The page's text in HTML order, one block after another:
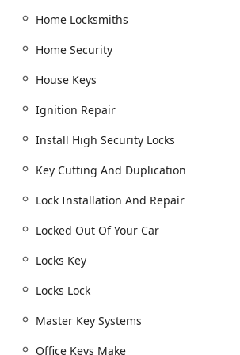
Lock Installation And Repair:
lock & bolt hardware, dead
and window locks.
Lock Rekeying and Replacing
property managers.
Home Security upgrades,
Access Control Systems and
and installation of security door
repairs of safe lock
Services for Office Keys Make
Home Locksmiths
Home Security
House Keys
Ignition Repair
Install High Security Locks
Key Cutting And Duplication
Lock Installation And Repair
Locked Out Of Your Car
Locks Key
Locks Lock
Master Key Systems
Office Keys Make